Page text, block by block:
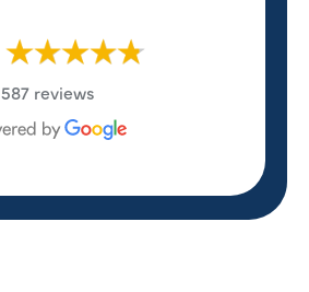
587 reviews